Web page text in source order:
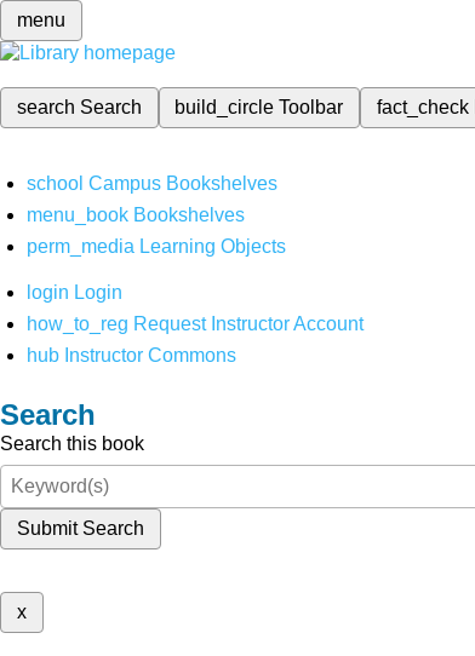
menu
search Search build_circleToolbar fact_check
school Campus Bookshelves
menu_book Bookshelves
perm_media Learning Objects
login Login
how_to_reg Request Instructor Account
hub Instructor Commons
Search
Search this book
Submit Search
x